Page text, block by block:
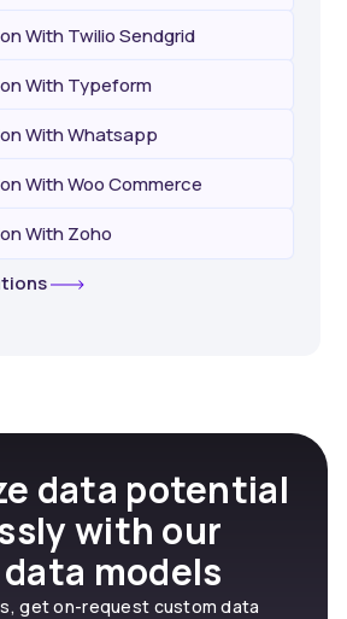
With Twilio Sendgrid
With Typeform
With Whatsapp
With Woo Commerce
With Zoho
data potential
with our
models
get on-request custom data